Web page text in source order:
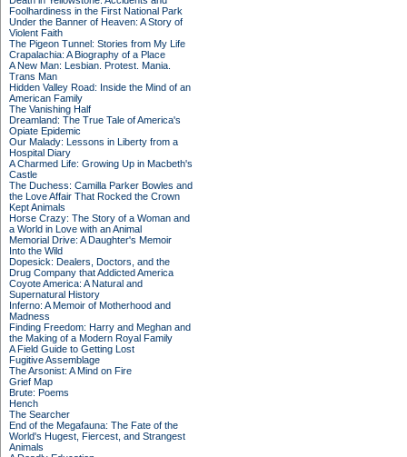
Foolhardiness in the First National Park
Under the Banner of Heaven: A Story of
Violent Faith
The Pigeon Tunnel: Stories from My Life
Crapalachia: A Biography of a Place
A New Man: Lesbian. Protest. Mania.
Trans Man
Hidden Valley Road: Inside the Mind of an
American Family
The Vanishing Half
Dreamland: The True Tale of America's
Opiate Epidemic
Our Malady: Lessons in Liberty from a
Hospital Diary
A Charmed Life: Growing Up in Macbeth's
Castle
The Duchess: Camilla Parker Bowles and
the Love Affair That Rocked the Crown
Kept Animals
Horse Crazy: The Story of a Woman and
a World in Love with an Animal
Memorial Drive: A Daughter's Memoir
Into the Wild
Dopesick: Dealers, Doctors, and the
Drug Company that Addicted America
Coyote America: A Natural and
Supernatural History
Inferno: A Memoir of Motherhood and
Madness
Finding Freedom: Harry and Meghan and
the Making of a Modern Royal Family
A Field Guide to Getting Lost
Fugitive Assemblage
The Arsonist: A Mind on Fire
Grief Map
Brute: Poems
Hench
The Searcher
End of the Megafauna: The Fate of the
World's Hugest, Fiercest, and Strangest
Animals